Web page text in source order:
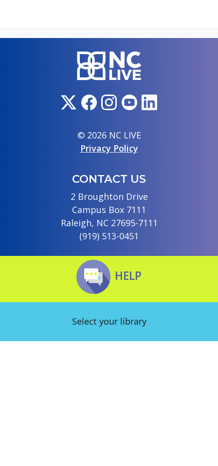
© 2026 NC LIVE
Privacy Policy
CONTACT US
2 Broughton Drive
Campus Box 7111
Raleigh, NC 27695-7111
(919) 513-0451
HELP
Select your library